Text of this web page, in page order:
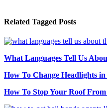
Related Tagged Posts
What Languages Tell Us
How To Change Headlights
How To Stop Your Roof